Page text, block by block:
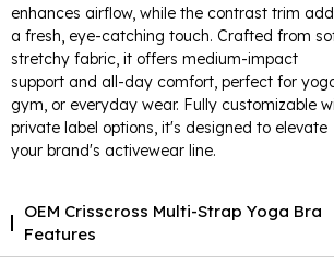
enhances airflow, while the contrast trim
a fresh, eye-catching touch. Crafted from
stretchy fabric, it offers medium-impact
support and all-day comfort, perfect for
gym, or everyday wear. Fully customizable
private label options, it's designed to elevate
your brand's activewear line.
OEM Crisscross Multi-Strap Yoga Bra
Features